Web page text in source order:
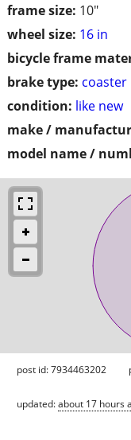
frame size: 10"
wheel size: 16 in
bicycle frame
brake type: coaster
condition: like new
make /
model name /
post id: 7934463202
updated:about 17 hours